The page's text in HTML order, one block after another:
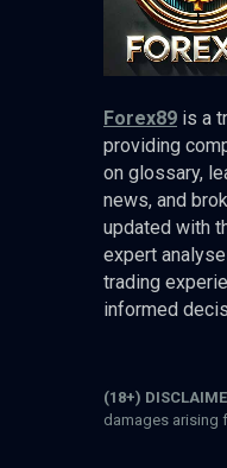
Forex89 is a
providing
on glossary,
news, and
updated with
expert
trading
informed
(18+)
damages arising